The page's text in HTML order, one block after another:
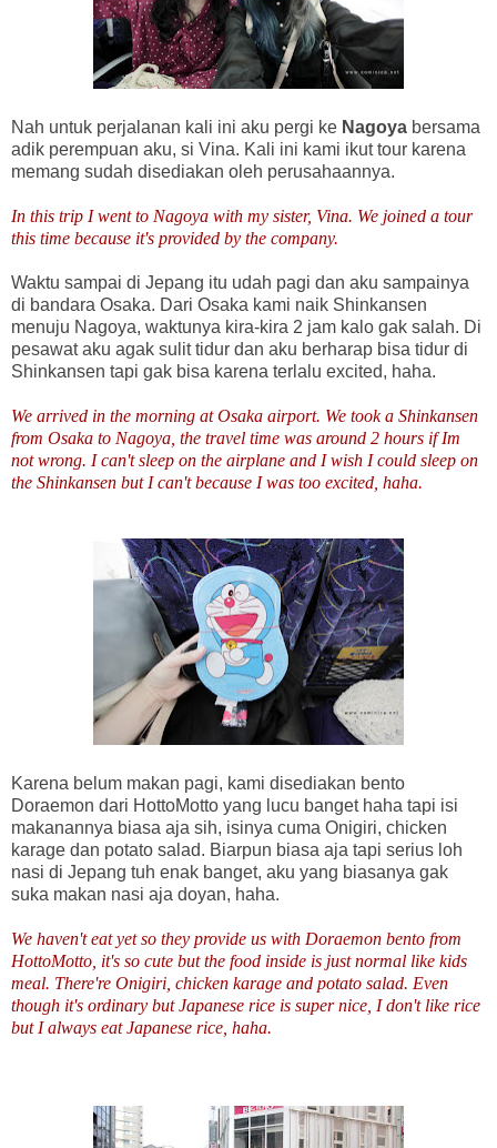
Nah untuk perjalanan kali ini aku pergi ke Nagoya bersama
adik perempuan aku, si Vina. Kali ini kami ikut tour karena
memang sudah disediakan oleh perusahaannya.
In this trip I went to Nagoya with my sister, Vina. We joined a tour
this time because it's provided by the company.
Waktu sampai di Jepang itu udah pagi dan aku sampainya
di bandara Osaka. Dari Osaka kami naik Shinkansen
menuju Nagoya, waktunya kira-kira 2 jam kalo gak salah. Di
pesawat aku agak sulit tidur dan aku berharap bisa tidur di
Shinkansen tapi gak bisa karena terlalu excited, haha.
We arrived in the morning at Osaka airport. We took a Shinkansen
from Osaka to Nagoya, the travel time was around 2 hours if Im
not wrong. I can't sleep on the airplane and I wish I could sleep on
the Shinkansen but I can't because I was too excited, haha.
Karena belum makan pagi, kami disediakan bento
Doraemon dari HottoMotto yang lucu banget haha tapi isi
makanannya biasa aja sih, isinya cuma Onigiri, chicken
karage dan potato salad. Biarpun biasa aja tapi serius loh
nasi di Jepang tuh enak banget, aku yang biasanya gak
suka makan nasi aja doyan, haha.
We haven't eat yet so they provide us with Doraemon bento from
HottoMotto, it's so cute but the food inside is just normal like kids
meal. There're Onigiri, chicken karage and potato salad. Even
though it's ordinary but Japanese rice is super nice, I don't like rice
but I always eat Japanese rice, haha.